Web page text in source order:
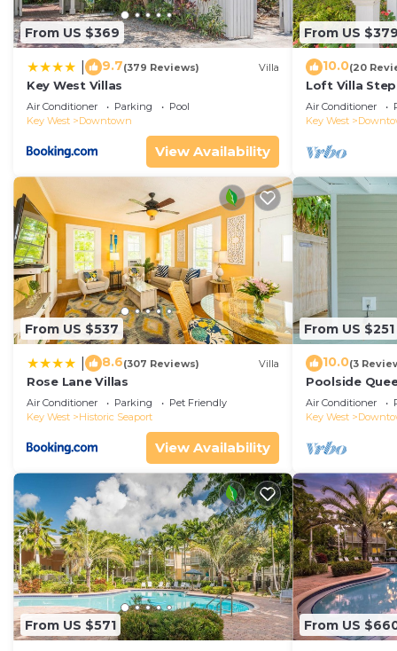
From US $369
9.7(379 Reviews) Villa
Key West Villas
Air Conditioner Parking
Pool
Key West
Downtown
View Availability
From US $379
10.0(20
Loft Villa
Air Conditioner
Key West
From US $537
8.6(307 Reviews) Villa
Rose Lane Villas
Air Conditioner Parking
Pet Friendly
Key West
Historic Seaport
View Availability
From US $251
10.0(3
Poolside
Duval!
Air Conditioner
Key West
From US $571 From US